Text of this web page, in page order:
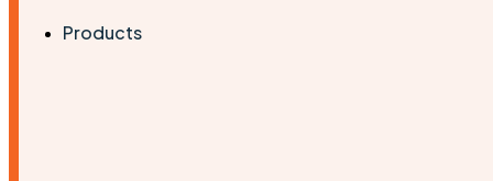
Products